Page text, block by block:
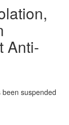
Anti-
suspended